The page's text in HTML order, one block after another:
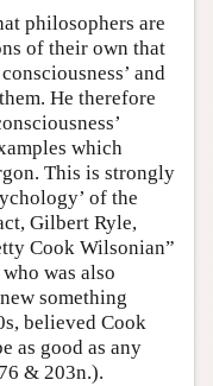
philosophers are
of their own that
and
He therefore
which
This is strongly
of the
Gilbert Ryle,
Cook Wilsonian”
was also
something
believed Cook
as good as any
& 203n.).